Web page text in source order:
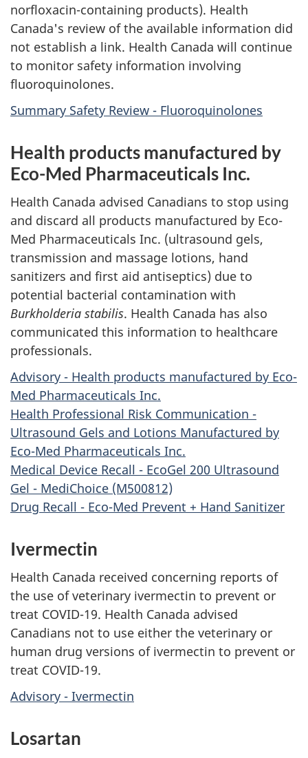
norfloxacin-containing products). Health
Canada's review of the available information did
not establish a link. Health Canada will continue
to monitor safety information involving
fluoroquinolones.
Summary Safety Review - Fluoroquinolones
Health products manufactured by
Eco-Med Pharmaceuticals Inc.
Health Canada advised Canadians to stop using
and discard all products manufactured by Eco-
Med Pharmaceuticals Inc. (ultrasound gels,
transmission and massage lotions, hand
sanitizers and first aid antiseptics) due to
potential bacterial contamination with
Burkholderia stabilis. Health Canada has also
communicated this information to healthcare
professionals.
Advisory - Health products manufactured by Eco-
Med Pharmaceuticals Inc.
Health Professional Risk Communication -
Ultrasound Gels and Lotions Manufactured by
Eco-Med Pharmaceuticals Inc.
Medical Device Recall - EcoGel 200 Ultrasound
Gel - MediChoice (M500812)
Drug Recall - Eco-Med Prevent + Hand Sanitizer
Ivermectin
Health Canada received concerning reports of
the use of veterinary ivermectin to prevent or
treat COVID-19. Health Canada advised
Canadians not to use either the veterinary or
human drug versions of ivermectin to prevent or
treat COVID-19.
Advisory - Ivermectin
Losartan